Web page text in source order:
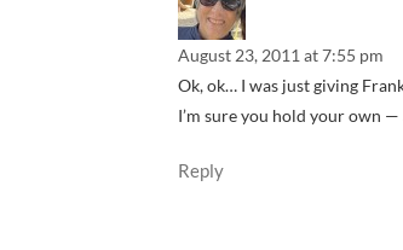
August 23, 2011 at 7:55 pm
Ok, ok… I was just giving
I’m sure you hold your own
Reply